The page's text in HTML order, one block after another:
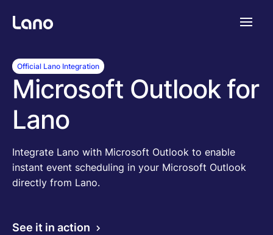
Official Lano Integration
Microsoft Outlook for
Lano
Integrate Lano with Microsoft Outlook to enable
instant event scheduling in your Microsoft Outlook
directly from Lano.
See it in action
Plataforma
Contenido
Empresa